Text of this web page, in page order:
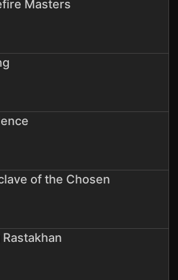
Masters
of the Chosen